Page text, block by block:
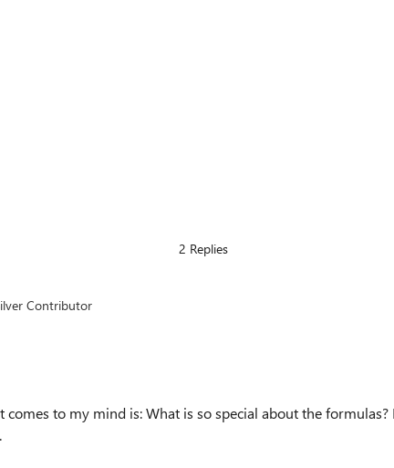
2 Replies
Contributor
comes to my mind is: What is so special about the formulas?